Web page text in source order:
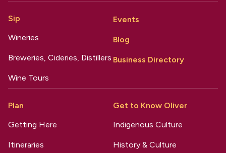
Sip
Wineries
Breweries, Cideries, Distillers
Wine Tours
Events
Blog
Business Directory
Plan
Getting Here
Itineraries
Get to Know Oliver
Indigenous Culture
History & Culture